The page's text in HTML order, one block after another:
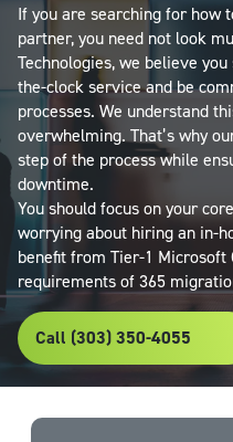
If you are searching for how
partner, you need not look
Technologies, we believe
the-clock service and be
processes. We understand
overwhelming. That’s why
step of the process while
downtime.
You should focus on your
worrying about hiring an in-
benefit from Tier-1
requirements of 365
Call (303) 350-4055